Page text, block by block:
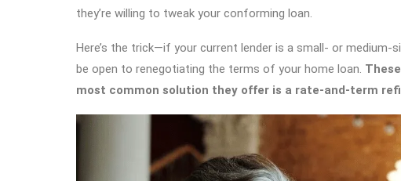
they’re willing to tweak your conforming loan.
Here’s the trick—if your current lender is a small- or medium-
be open to renegotiating the terms of your home loan.
most common solution they offer is a rate-and-term